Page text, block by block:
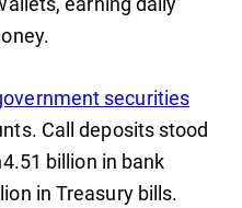
securities
Call deposits stood
billion in bank
in Treasury bills.